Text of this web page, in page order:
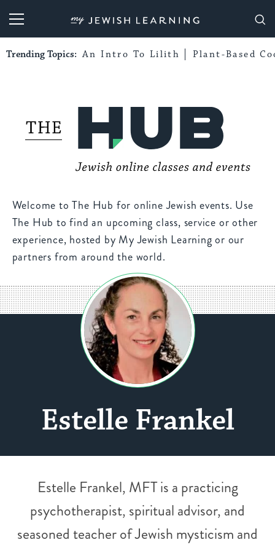
My Jewish Learning
Trending Topics: An Intro To Lilith Plant-Based
Welcome to The Hub for online Jewish events. Use
The Hub to find an upcoming class, service or other
experience, hosted by My Jewish Learning or our
partners from around the world.
Estelle Frankel
Estelle Frankel, MFT is a practicing
psychotherapist, spiritual advisor, and
seasoned teacher of Jewish mysticism and